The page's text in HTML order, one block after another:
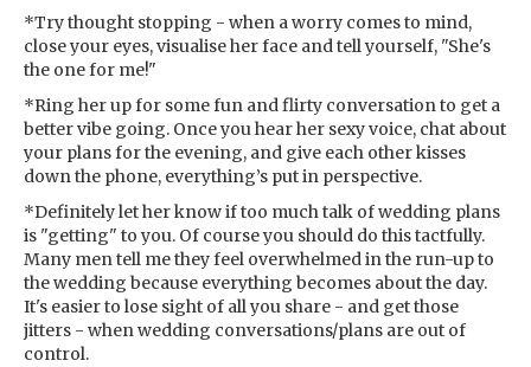
*Try thought stopping - when a worry comes to mind,
close your eyes, visualise her face and tell yourself, "She's
the one for me!"
*Ring her up for some fun and flirty conversation to get a
better vibe going. Once you hear her sexy voice, chat about
your plans for the evening, and give each other kisses
down the phone, everything’s put in perspective.
*Definitely let her know if too much talk of wedding plans
is "getting" to you. Of course you should do this tactfully.
Many men tell me they feel overwhelmed in the run-up to
the wedding because everything becomes about the day.
It's easier to lose sight of all you share - and get those
jitters - when wedding conversations/plans are out of
control.